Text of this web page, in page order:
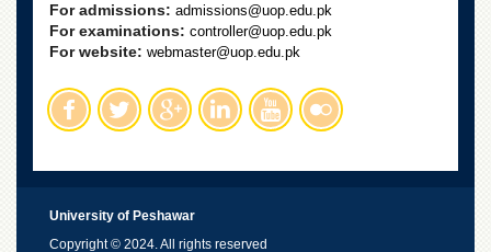
For admissions: admissions@uop.edu.pk
For examinations: controller@uop.edu.pk
For website: webmaster@uop.edu.pk
University of Peshawar
Copyright © 2024. All rights reserved